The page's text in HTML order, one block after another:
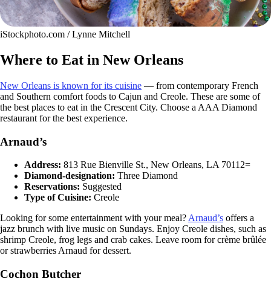
iStockphoto.com / Lynne Mitchell
Where to Eat in New Orleans
New Orleans is known for its cuisine — from contemporary French
and Southern comfort foods to Cajun and Creole. These are some of
the best places to eat in the Crescent City. Choose a AAA Diamond
restaurant for the best experience.
Arnaud’s
Address: 813 Rue Bienville St., New Orleans, LA 70112=
Diamond-designation: Three Diamond
Reservations: Suggested
Type of Cuisine: Creole
Looking for some entertainment with your meal? Arnaud’s offers a
jazz brunch with live music on Sundays. Enjoy Creole dishes, such as
shrimp Creole, frog legs and crab cakes. Leave room for crème brûlée
or strawberries Arnaud for dessert.
Cochon Butcher